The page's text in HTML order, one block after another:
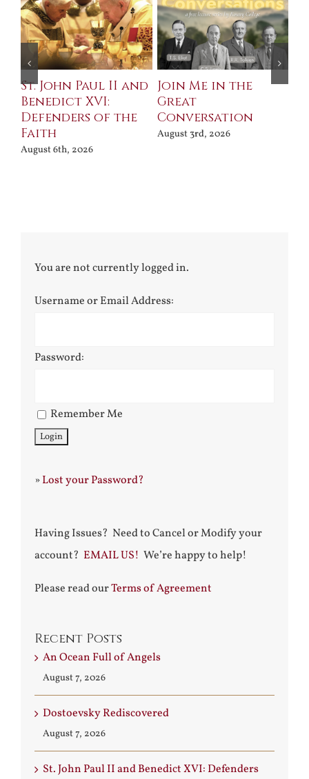
St. John Paul II and
Benedict XVI:
Defenders of the
Faith
August 6th, 2026
Join Me in the
Great
Conversation
August 3rd, 2026
You are not currently logged in.
Username or Email Address:
Password:
Remember Me
»Lost your Password?
Having Issues? Need to Cancel or Modify your
account? EMAIL US! We’re happy to help!
Please read ourTerms of Agreement
Recent Posts
An Ocean Full of Angels
August 7, 2026
Dostoevsky Rediscovered
August 7, 2026
St. John Paul II and Benedict XVI: Defenders